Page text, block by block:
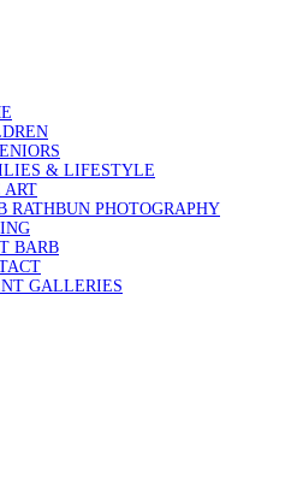
& LIFESTYLE
ART
RATHBUN PHOTOGRAPHY
BARB
GALLERIES